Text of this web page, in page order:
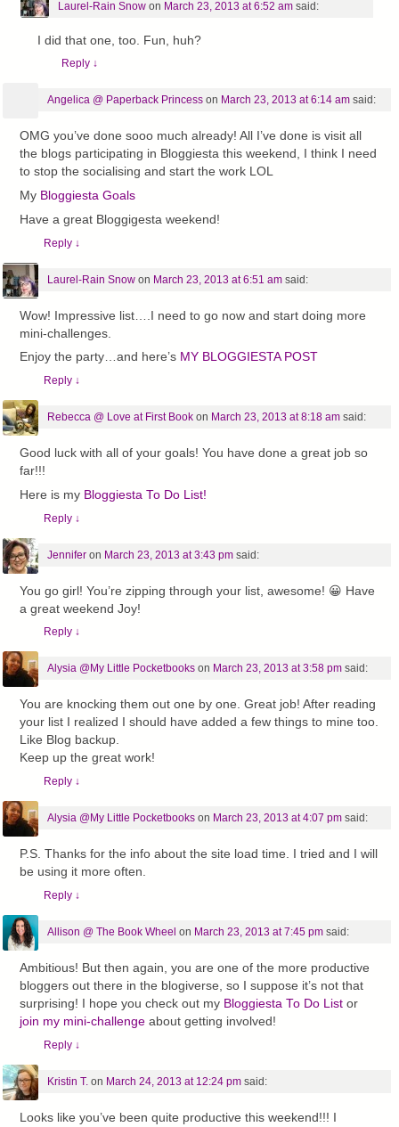
Laurel-Rain Snowon March 23, 2013 at 6:52 am said:
I did that one, too. Fun, huh?
Reply ↓
Angelica @ Paperback Princesson March 23, 2013 at 6:14 am said:
OMG you’ve done sooo much already! All I’ve done is visit all
the blogs participating in Bloggiesta this weekend, I think I need
to stop the socialising and start the work LOL
My Bloggiesta Goals
Have a great Bloggigesta weekend!
Reply ↓
Laurel-Rain Snowon March 23, 2013 at 6:51 am said:
Wow! Impressive list….I need to go now and start doing more
mini-challenges.
Enjoy the party…and here’s MY BLOGGIESTA POST
Reply ↓
Rebecca @ Love at First Bookon March 23, 2013 at 8:18 am said:
Good luck with all of your goals! You have done a great job so
far!!!
Here is my Bloggiesta To Do List!
Reply ↓
Jenniferon March 23, 2013 at 3:43 pm said:
You go girl! You’re zipping through your list, awesome! 😀 Have
a great weekend Joy!
Reply ↓
Alysia @My Little Pocketbookson March 23, 2013 at 3:58 pm said:
You are knocking them out one by one. Great job! After reading
your list I realized I should have added a few things to mine too.
Like Blog backup.
Keep up the great work!
Reply ↓
Alysia @My Little Pocketbookson March 23, 2013 at 4:07 pm said:
P.S. Thanks for the info about the site load time. I tried and I will
be using it more often.
Reply ↓
Allison @ The Book Wheel on March 23, 2013 at 7:45 pm said:
Ambitious! But then again, you are one of the more productive
bloggers out there in the blogiverse, so I suppose it’s not that
surprising! I hope you check out my Bloggiesta To Do List or
join my mini-challenge about getting involved!
Reply ↓
Kristin T. on March 24, 2013 at 12:24 pm said:
Looks like you’ve been quite productive this weekend!!! I